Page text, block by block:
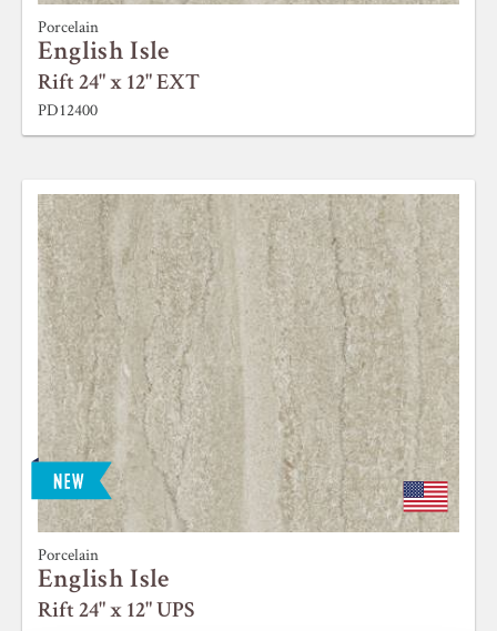
Porcelain
English Isle
Rift 24" x 12" EXT
PD12400
Porcelain
English Isle
Rift 24" x 12" UPS